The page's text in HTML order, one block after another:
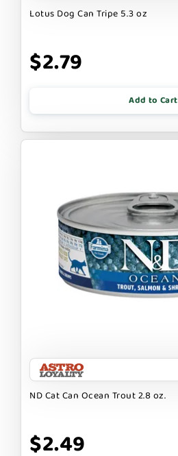
Lotus Dog Can Tripe 5.3 oz
$2.79
Add to Cart
ND Cat Can Ocean Trout 2.8 oz.
$2.49